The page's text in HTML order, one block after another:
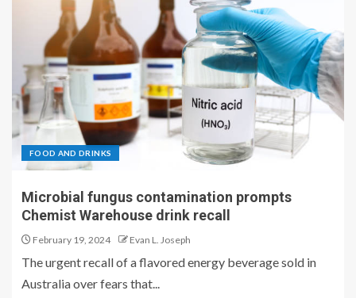
FOOD AND DRINKS
Microbial fungus contamination prompts
Chemist Warehouse drink recall
February 19, 2024 Evan L. Joseph
The urgent recall of a flavored energy beverage sold in
Australia over fears that...